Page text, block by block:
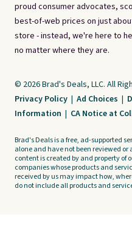
proud consumer advocates,
best-of-web prices on just
store - instead, we're here to
no matter where they are.
© 2026 Brad's Deals, LLC. All
Privacy Policy | Ad Choices |
Information | CA Notice at
Brad's Deals is a free, ad-supported
alone and have not been reviewed
content is created by and property of
companies whose products and
received by us may impact how,
do not include all products and